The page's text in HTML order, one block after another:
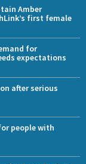
Amber
first female
for
expectations
after serious
people with